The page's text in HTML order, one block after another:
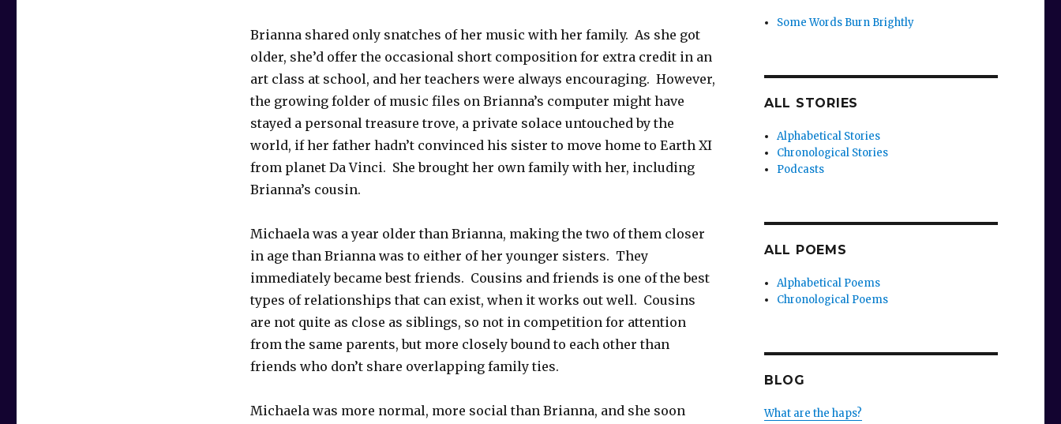
Brianna shared only snatches of her music with her family. As she got
older, she’d offer the occasional short composition for extra credit in an
art class at school, and her teachers were always encouraging. However,
the growing folder of music files on Brianna’s computer might have
stayed a personal treasure trove, a private solace untouched by the
world, if her father hadn’t convinced his sister to move home to Earth XI
from planet Da Vinci. She brought her own family with her, including
Brianna’s cousin.
Michaela was a year older than Brianna, making the two of them closer
in age than Brianna was to either of her younger sisters. They
immediately became best friends. Cousins and friends is one of the best
types of relationships that can exist, when it works out well. Cousins
are not quite as close as siblings, so not in competition for attention
from the same parents, but more closely bound to each other than
friends who don’t share overlapping family ties.
Michaela was more normal, more social than Brianna, and she soon
Some Words Burn Brightly
ALL STORIES
Alphabetical Stories
Chronological Stories
Podcasts
ALL POEMS
Alphabetical Poems
Chronological Poems
BLOG
What are the haps?